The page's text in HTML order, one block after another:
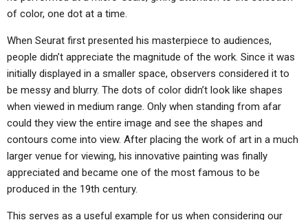
of color, one dot at a time.
When Seurat first presented his masterpiece to audiences,
people didn’t appreciate the magnitude of the work. Since it was
initially displayed in a smaller space, observers considered it to
be messy and blurry. The dots of color didn’t look like shapes
when viewed in medium range. Only when standing from afar
could they view the entire image and see the shapes and
contours come into view. After placing the work of art in a much
larger venue for viewing, his innovative painting was finally
appreciated and became one of the most famous to be
produced in the 19th century.
This serves as a useful example for us when considering our